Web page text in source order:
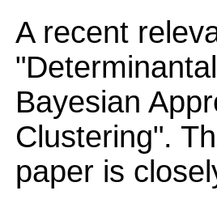
A recent
Bayesian
Clustering".
paper is